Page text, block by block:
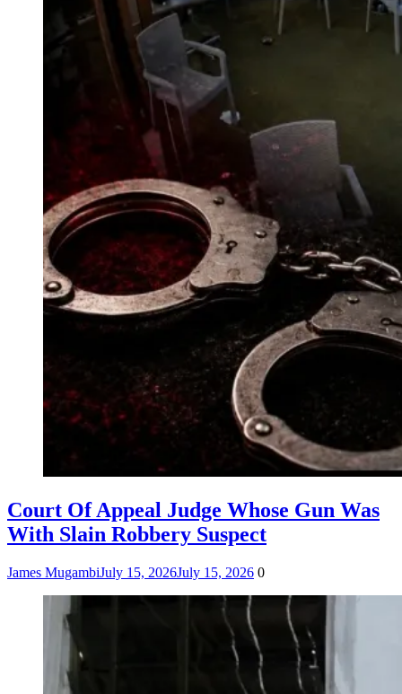
Court Of Appeal Judge Whose Gun Was
With Slain Robbery Suspect
James MugambiJuly 15, 2026July 15, 2026 0